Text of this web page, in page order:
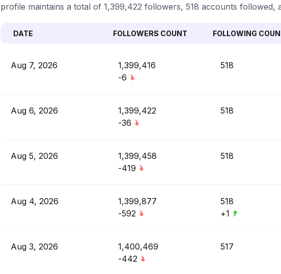
profile maintains a total of 1,399,422 followers, 518 accounts followed,
DATE FOLLOWERS COUNT FOLLOWING
Aug 7, 2026
1,399,416
-6
518
Aug 6, 2026
1,399,422
-36
518
Aug 5, 2026
1,399,458
-419
518
Aug 4, 2026
1,399,877
-592
518
+1
Aug 3, 2026
1,400,469
-442
517